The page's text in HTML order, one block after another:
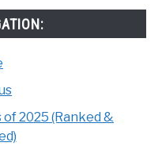
2025 (Ranked &